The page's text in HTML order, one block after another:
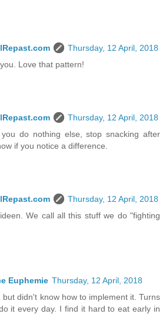
Thursday, 12 April, 2018
Love that pattern!
Thursday, 12 April, 2018
do nothing else, stop snacking after
if you notice a difference.
Thursday, 12 April, 2018
We call all this stuff we do "fighting
Euphemie Thursday, 12 April, 2018
but didn't know how to implement it. Turns
it every day. I find it hard to eat early in